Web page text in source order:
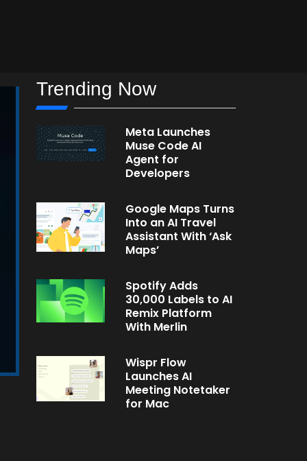
Trending Now
Meta Launches
Muse Code AI
Agent for
Developers
Google Maps Turns
Into an AI Travel
Assistant With ‘Ask
Maps’
Spotify Adds
30,000 Labels to AI
Remix Platform
With Merlin
Wispr Flow
Launches AI
Meeting Notetaker
for Mac